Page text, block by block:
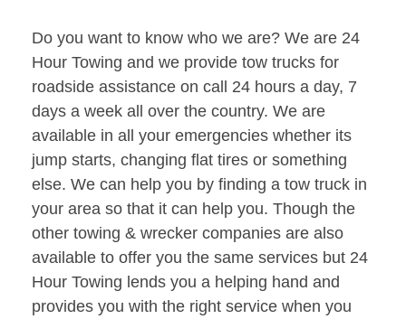
Do you want to know who we are? We are 24
Hour Towing and we provide tow trucks for
roadside assistance on call 24 hours a day, 7
days a week all over the country. We are
available in all your emergencies whether its
jump starts, changing flat tires or something
else. We can help you by finding a tow truck in
your area so that it can help you. Though the
other towing & wrecker companies are also
available to offer you the same services but 24
Hour Towing lends you a helping hand and
provides you with the right service when you